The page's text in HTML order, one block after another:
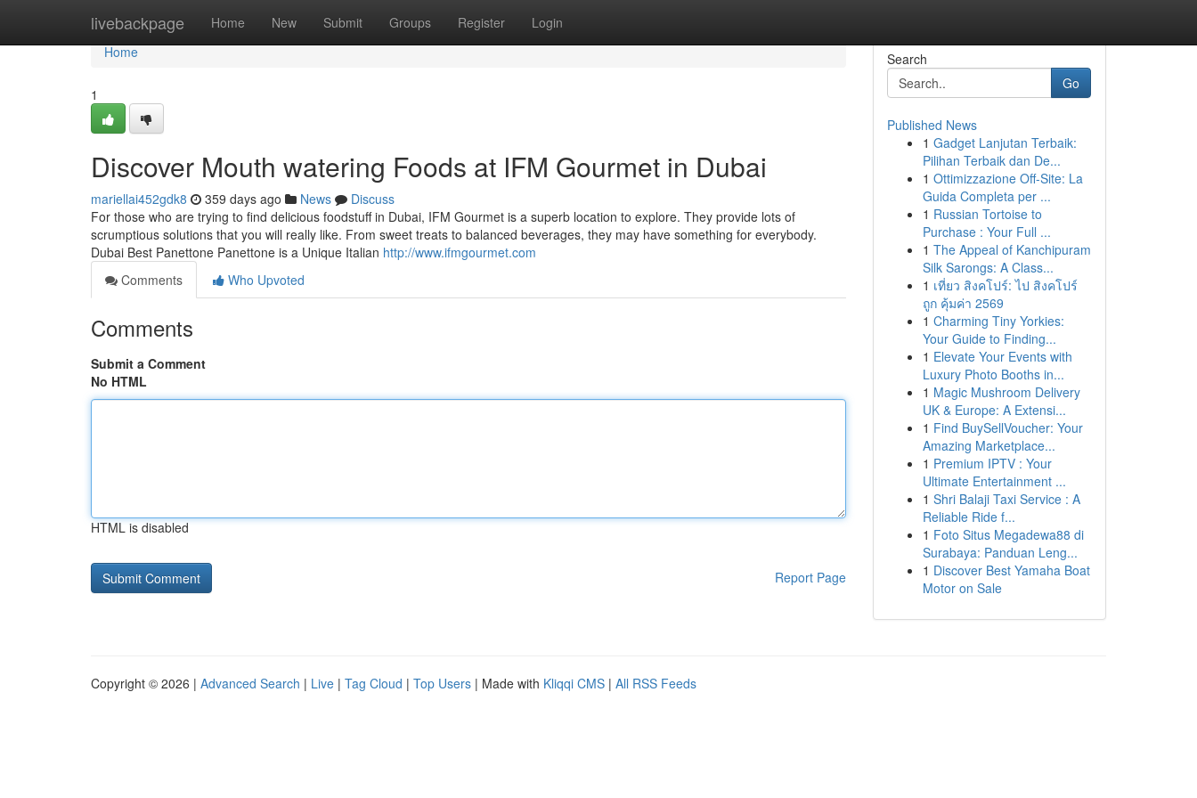
livebackpage Home New Submit Groups Register Login
Home
Home
1
Discover Mouth watering Foods at IFM Gourmet in Dubai
mariellai452gdk8 359 days ago News
Discuss
For those who are trying to find delicious foodstuff in Dubai, IFM Gourmet is a superb location to explore. They provide lots of
scrumptious solutions that you will really like. From sweet treats to balanced beverages, they may have something for everybody.
Dubai Best Panettone Panettone is a Unique Italian http://www.ifmgourmet.com
Comments
Who Upvoted
Comments
Submit a Comment
No HTML
HTML is disabled
Report Page
Search
Go
Published News
1 Gadget Lanjutan Terbaik:
Pilihan Terbaik dan De...
1 Ottimizzazione Off-Site: La
Guida Completa per ...
1 Russian Tortoise to
Purchase : Your Full ...
1 The Appeal of Kanchipuram
Silk Sarongs: A Class...
1 เที่ยว สิงคโปร์: ไป สิงคโปร์
ถูก คุ้มค่า 2569
1 Charming Tiny Yorkies:
Your Guide to Finding...
1 Elevate Your Events with
Luxury Photo Booths in...
1 Magic Mushroom Delivery
UK & Europe: A Extensi...
1 Find BuySellVoucher: Your
Amazing Marketplace...
1 Premium IPTV : Your
Ultimate Entertainment ...
1 Shri Balaji Taxi Service : A
Reliable Ride f...
1 Foto Situs Megadewa88 di
Surabaya: Panduan Leng...
1 Discover Best Yamaha Boat
Motor on Sale
Copyright © 2026 | Advanced Search | Live | Tag Cloud | Top Users | Made with Kliqqi CMS | All RSS Feeds